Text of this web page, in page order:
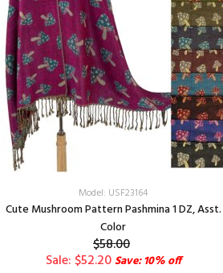
Model: USF23164
Cute Mushroom Pattern Pashmina 1 DZ, Asst.
Color
$58.00
Sale: $52.20Save: 10% off